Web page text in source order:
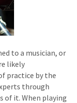
to a musician, or
likely
practice by the
through
of it. When playing